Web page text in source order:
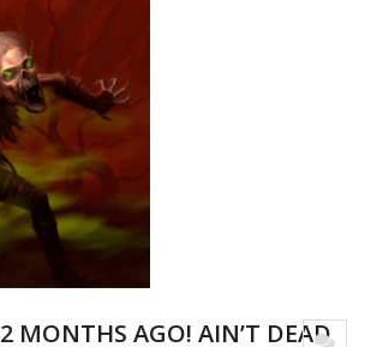
MONTHS AGO! AIN’T DEAD